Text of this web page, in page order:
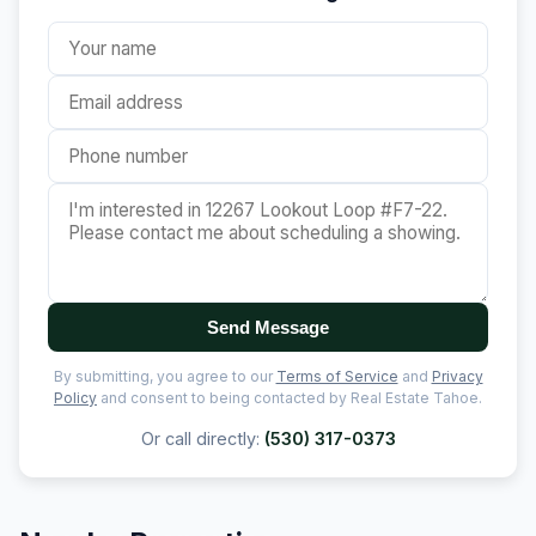
Send Message
By submitting, you agree to our Terms of Service and Privacy
Policy and consent to being contacted by Real Estate Tahoe.
Or call directly: (530) 317-0373